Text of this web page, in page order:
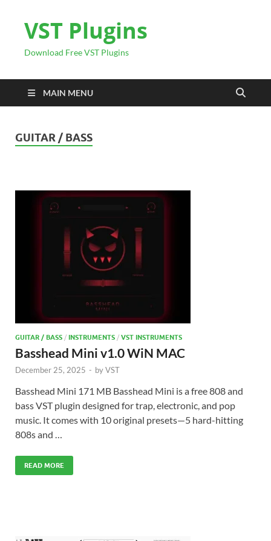
VST Plugins
Download Free VST Plugins
MAIN MENU
GUITAR / BASS
GUITAR / BASS / INSTRUMENTS / VST INSTRUMENTS
Basshead Mini v1.0 WiN MAC
December 25, 2025 - byVST
Basshead Mini 171 MB Basshead Mini is a free 808 and
bass VST plugin designed for trap, electronic, and pop
music. It comes with 10 original presets—5 hard-hitting
808s and …
READ MORE